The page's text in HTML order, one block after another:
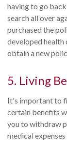
having to go
search all over
purchased the
developed
obtain a new
5. Living
It's important to
certain benefits
you to withdraw
medical